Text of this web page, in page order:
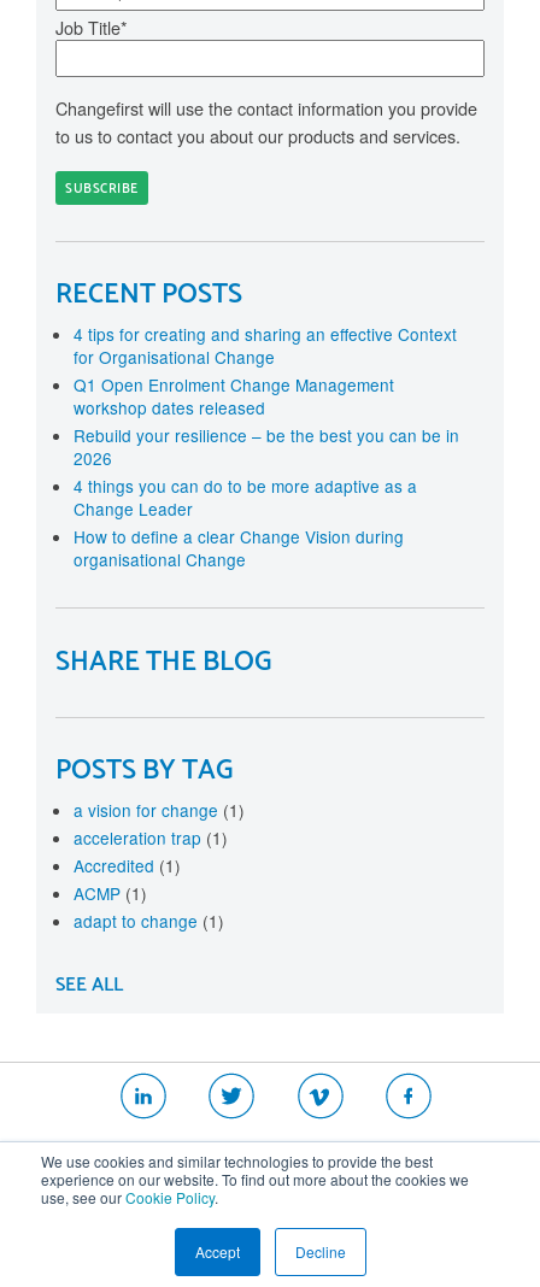
We use cookies and similar technologies to provide the best
experience on our website. To find out more about the cookies we
use, see ourCookie Policy.
Accept Decline
Job Title*
Changefirst will use the contact information you provide
to us to contact you about our products and services.
RECENT POSTS
4 tips for creating and sharing an effective Context
for Organisational Change
Q1 Open Enrolment Change Management
workshop dates released
Rebuild your resilience – be the best you can be in
2026
4 things you can do to be more adaptive as a
Change Leader
How to define a clear Change Vision during
organisational Change
SHARE THE BLOG
POSTS BY TAG
a vision for change (1)
acceleration trap (1)
Accredited (1)
ACMP (1)
adapt to change (1)
SEE ALL
Website T&Cs|Security Policy|Privacy Policy